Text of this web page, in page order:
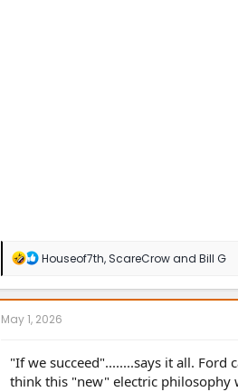
R
a
c
t
n
s
:
Houseof7th,ScareCrowand Bill G
May 1, 2026
"If we succeed"........says it all.
think this "new" electric philosophy